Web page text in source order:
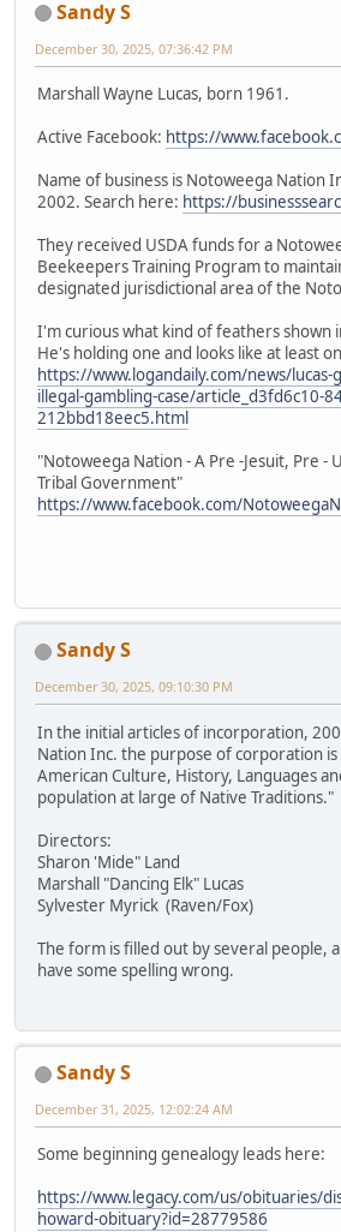
Sandy S
December 30, 2025, 07:36:42 PM
Marshall Wayne Lucas, born 1961.
Active Facebook: https://
Name of business is Notoweega Nation
2002. Search here: https://
They received USDA funds for a
Beekeepers Training Program to
designated jurisdictional area of the
I'm curious what kind of feathers shown
He's holding one and looks like at least
https://www.logandaily.com/news/
illegal-gambling-case/article_d3fd6c10-
212bbd18eec5.html
"Notoweega Nation - A Pre -Jesuit, Pre -
Tribal Government"
https://www.facebook.com/
Sandy S
December 30, 2025, 09:10:30 PM
In the initial articles of incorporation,
Nation Inc. the purpose of corporation
American Culture, History, Languages
population at large of Native Traditions."
Directors:
Sharon 'Mide" Land
Marshall "Dancing Elk" Lucas
Sylvester Myrick (Raven/Fox)
The form is filled out by several people,
have some spelling wrong.
Sandy S
December 31, 2025, 12:02:24 AM
Some beginning genealogy leads here:
https://www.legacy.com/us/obituaries/
howard-obituary?id=28779586